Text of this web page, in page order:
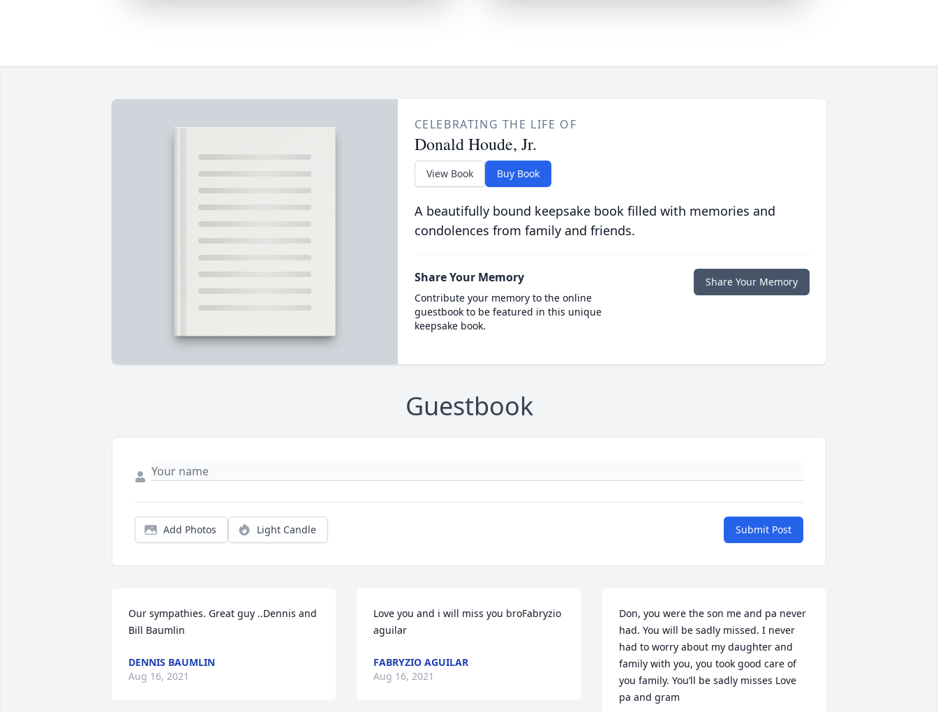
CELEBRATING THE LIFE OF
Donald Houde, Jr.
View Book Buy Book
A beautifully bound keepsake book filled with memories and
condolences from family and friends.
Share Your Memory
Contribute your memory to the online
guestbook to be featured in this unique
keepsake book.
Share Your Memory
Guestbook
Add Photos Light Candle Submit Post
Our sympathies. Great guy ..Dennis and
Bill Baumlin
DENNIS BAUMLIN
Aug 16, 2021
Love you and i will miss you broFabryzio
aguilar
FABRYZIO AGUILAR
Aug 16, 2021
Don, you were the son me and pa never
had. You will be sadly missed. I never
had to worry about my daughter and
family with you, you took good care of
you family. You’ll be sadly misses Love
pa and gram